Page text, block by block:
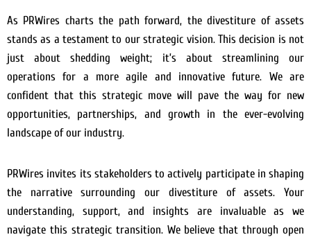
As PRWires charts the path forward, the divestiture of assets
stands as a testament to our strategic vision. This decision is not
just about shedding weight; it’s about streamlining our
operations for a more agile and innovative future. We are
confident that this strategic move will pave the way for new
opportunities, partnerships, and growth in the ever-evolving
landscape of our industry.
PRWires invites its stakeholders to actively participate in shaping
the narrative surrounding our divestiture of assets. Your
understanding, support, and insights are invaluable as we
navigate this strategic transition. We believe that through open